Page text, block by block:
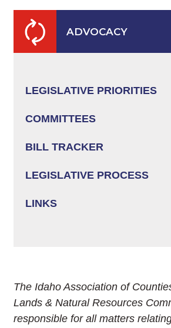
ADVOCACY
LEGISLATIVE PRIORITIES
COMMITTEES
BILL TRACKER
LEGISLATIVE PROCESS
LINKS
The Idaho Association of
Lands & Natural Resources
responsible for all matters